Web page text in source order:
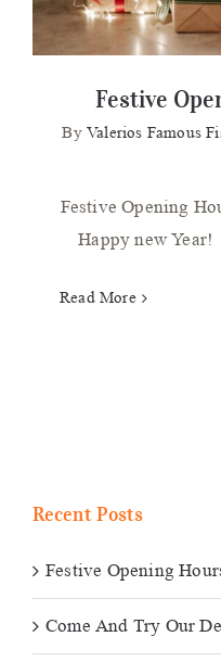
Festive
By Valerios Famous
Festive Opening
Happy new
Read More
Recent Posts
Festive Opening
Come And Try Our